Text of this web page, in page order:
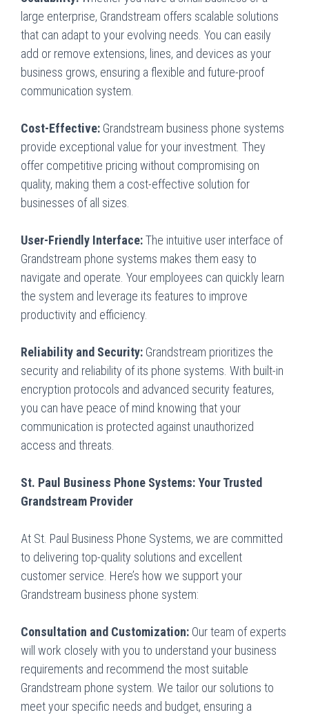
large enterprise, Grandstream offers scalable solutions
that can adapt to your evolving needs. You can easily
add or remove extensions, lines, and devices as your
business grows, ensuring a flexible and future-proof
communication system.
Cost-Effective: Grandstream business phone systems
provide exceptional value for your investment. They
offer competitive pricing without compromising on
quality, making them a cost-effective solution for
businesses of all sizes.
User-Friendly Interface:The intuitive user interface of
Grandstream phone systems makes them easy to
navigate and operate. Your employees can quickly learn
the system and leverage its features to improve
productivity and efficiency.
Reliability and Security: Grandstream prioritizes the
security and reliability of its phone systems. With built-in
encryption protocols and advanced security features,
you can have peace of mind knowing that your
communication is protected against unauthorized
access and threats.
St. Paul Business Phone Systems: Your Trusted
Grandstream Provider
At St. Paul Business Phone Systems, we are committed
to delivering top-quality solutions and excellent
customer service. Here’s how we support your
Grandstream business phone system:
Consultation and Customization: Our team of experts
will work closely with you to understand your business
requirements and recommend the most suitable
Grandstream phone system. We tailor our solutions to
meet your specific needs and budget, ensuring a